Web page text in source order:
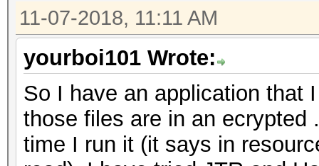
11-07-2018, 11:11 AM
yourboi101 Wrote:
So I have an application that
those files are in an ecrypted
time I run it (it says in